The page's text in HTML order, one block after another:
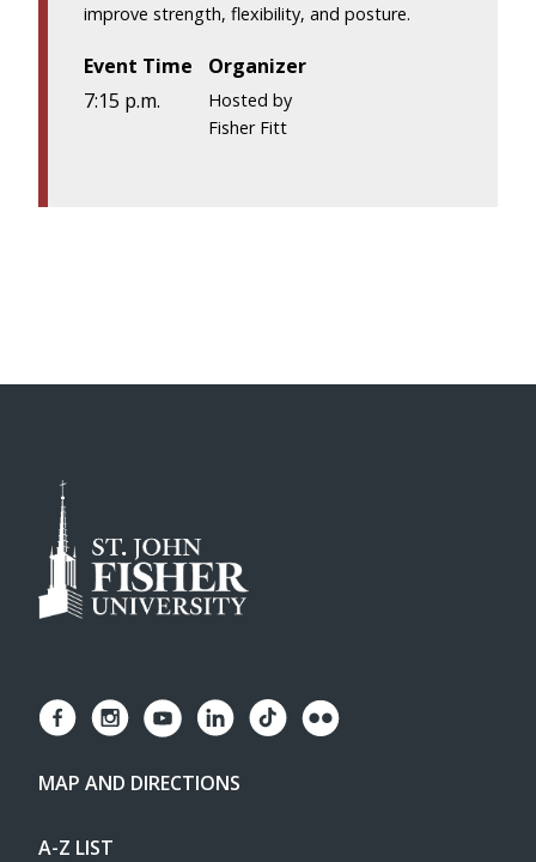
improve strength, flexibility, and posture.
Event Time
7:15 p.m.
Organizer
Hosted by
Fisher Fitt
MAP AND DIRECTIONS
A-Z LIST